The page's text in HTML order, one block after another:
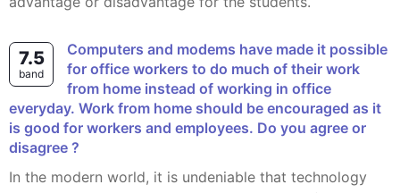
7.5
band
computers and modems have made it possible
for office workers to do much of their work
from home instead of working in office
everyday. Work from home should be encouraged as it
is good for workers and employees. Do you agree or
disagree ?
In the modern world, it is undeniable that technology